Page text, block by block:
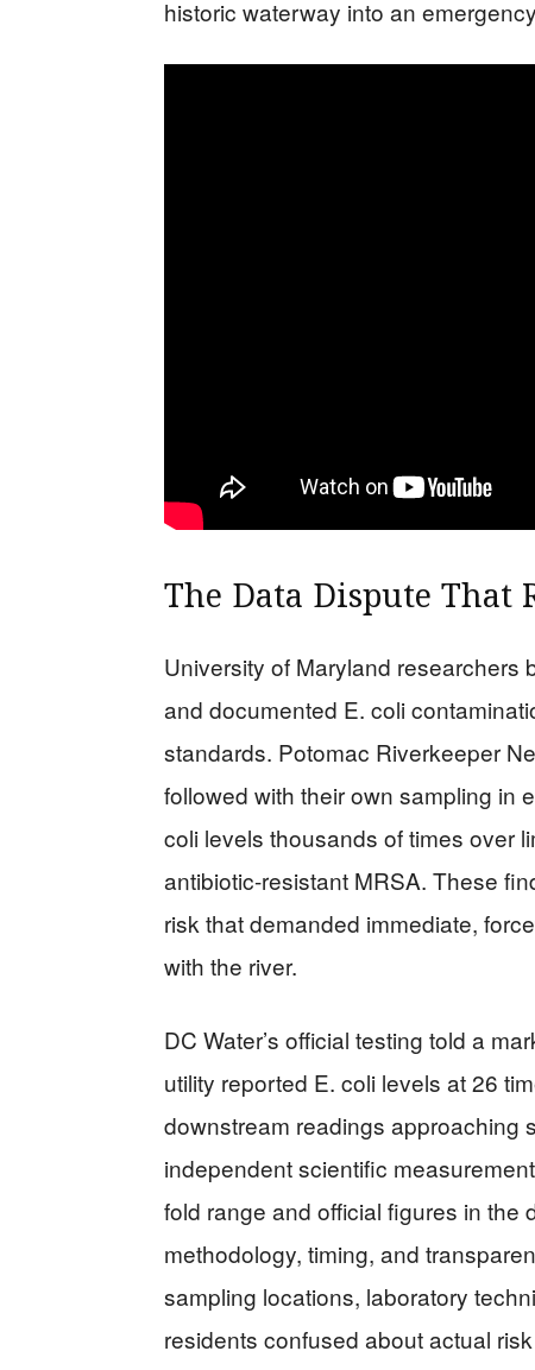
historic waterway into an
The Data Dispute That
University of Maryland researchers
and documented E. coli
standards. Potomac Riverkeeper
followed with their own sampling in
coli levels thousands of times over
antibiotic-resistant MRSA. These
risk that demanded immediate,
with the river.
DC Water’s official testing told a
utility reported E. coli levels at 26
downstream readings approaching
independent scientific
fold range and official figures in
methodology, timing, and
sampling locations, laboratory
residents confused about actual